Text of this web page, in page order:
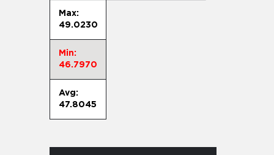
Max:
49.0230
Min:
46.7970
Avg:
47.8045